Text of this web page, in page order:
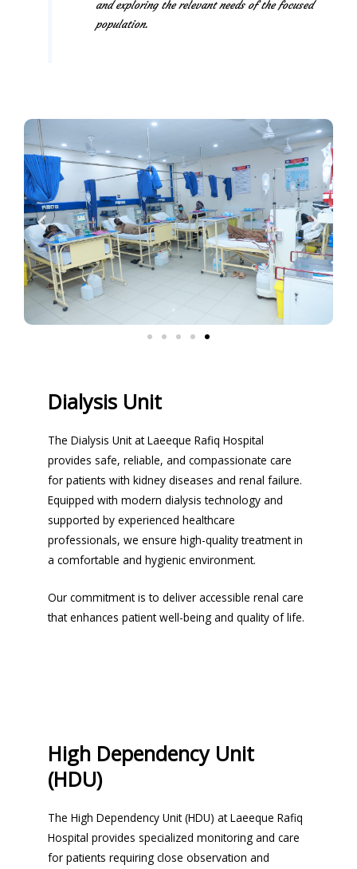
and exploring the relevant needs of the focused
population.
Dialysis Unit
The Dialysis Unit at Laeeque Rafiq Hospital
provides safe, reliable, and compassionate care
for patients with kidney diseases and renal failure.
Equipped with modern dialysis technology and
supported by experienced healthcare
professionals, we ensure high-quality treatment in
a comfortable and hygienic environment.
Our commitment is to deliver accessible renal care
that enhances patient well-being and quality of life.
High Dependency Unit
(HDU)
The High Dependency Unit (HDU) at Laeeque Rafiq
Hospital provides specialized monitoring and care
for patients requiring close observation and